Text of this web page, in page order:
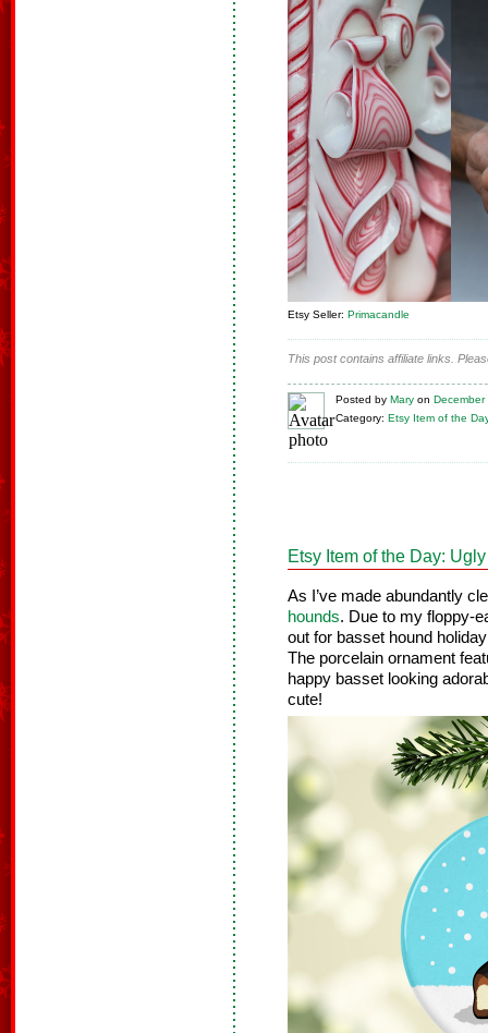
Etsy Seller: Primacandle
This post contains affiliate links.
Posted by Mary on
Category: Etsy Item of the
Etsy Item of the Day:
As I’ve made abundantly
hounds. Due to my floppy-
out for basset hound
The porcelain ornament
happy basset looking
cute!